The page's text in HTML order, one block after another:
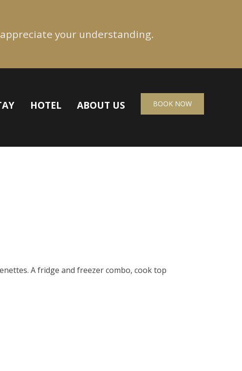
your understanding.
HOTEL ABOUT US BOOK NOW
A fridge and freezer combo, cook top